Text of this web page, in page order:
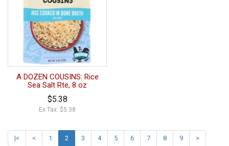
A DOZEN COUSINS: Rice
Sea Salt Rte, 8 oz
$5.38
Ex Tax: $5.38
|< < 1 2 3 4 5 6 7 8 9 >